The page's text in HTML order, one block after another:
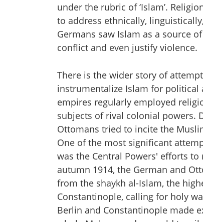
under the rubric of ‘Islam’.
to address ethnically,
Germans saw Islam as a source
conflict and even justify violence.
There is the wider story of
instrumentalize Islam for political
empires regularly employed
subjects of rival colonial powers.
Ottomans tried to incite the
One of the most significant
was the Central Powers' efforts
autumn 1914, the German and
from the shaykh al-Islam, the
Constantinople, calling for holy
Berlin and Constantinople made